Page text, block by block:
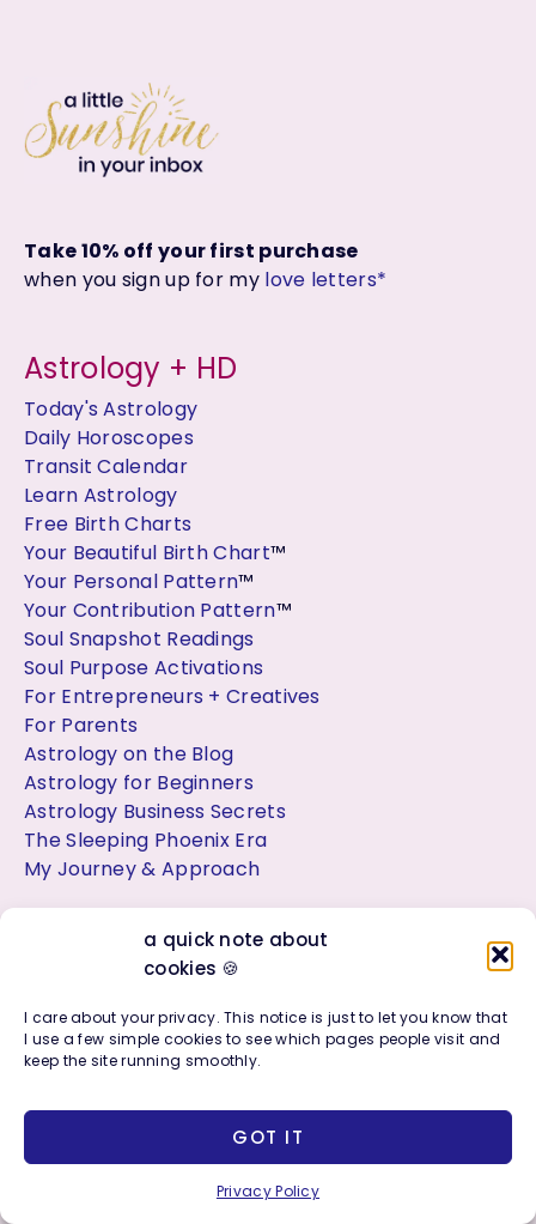
a quick note about
cookies 🍪
I care about your privacy. This notice is just to let you know that
I use a few simple cookies to see which pages people visit and
keep the site running smoothly.
GOT IT
Privacy Policy
Take 10% off your first purchase
when you sign up for my love letters*
Astrology + HD
Today's Astrology
Daily Horoscopes
Transit Calendar
Learn Astrology
Free Birth Charts
Your Beautiful Birth Chart™
Your Personal Pattern™
Your Contribution Pattern™
Soul Snapshot Readings
Soul Purpose Activations
For Entrepreneurs + Creatives
For Parents
Astrology on the Blog
Astrology for Beginners
Astrology Business Secrets
The Sleeping Phoenix Era
My Journey & Approach
Let’s Connect ✨
Have a project, question, or custom idea?
Contact Me
Join the Facebook Group:
Astrology, Soul Purpose + Creative Living